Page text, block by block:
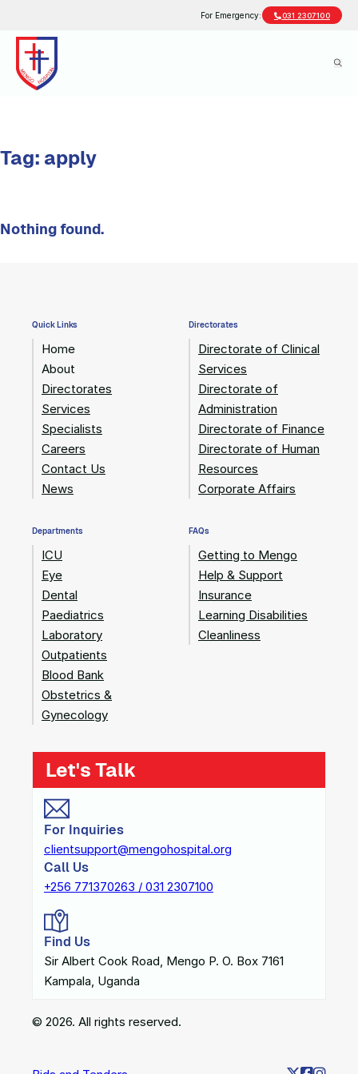
For Emergency: 031 2307100
Tag: apply
Nothing found.
Quick Links
Home
About
Directorates
Services
Specialists
Careers
Contact Us
News
Directorates
Directorate of Clinical
Services
Directorate of
Administration
Directorate of Finance
Directorate of Human
Resources
Corporate Affairs
Departments
ICU
Eye
Dental
Paediatrics
Laboratory
Outpatients
Blood Bank
Obstetrics &
Gynecology
FAQs
Getting to Mengo
Help & Support
Insurance
Learning Disabilities
Cleanliness
Let's Talk
For Inquiries
clientsupport@mengohospital.org
Call Us
+256 771370263 / 031 2307100
Find Us
Sir Albert Cook Road, Mengo P. O. Box 7161
Kampala, Uganda
© 2026. All rights reserved.